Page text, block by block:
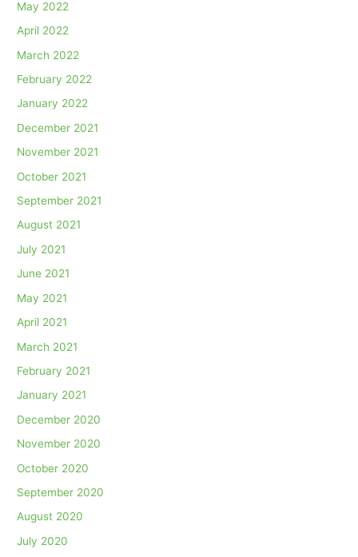
May 2022
April 2022
March 2022
February 2022
January 2022
December 2021
November 2021
October 2021
September 2021
August 2021
July 2021
June 2021
May 2021
April 2021
March 2021
February 2021
January 2021
December 2020
November 2020
October 2020
September 2020
August 2020
July 2020